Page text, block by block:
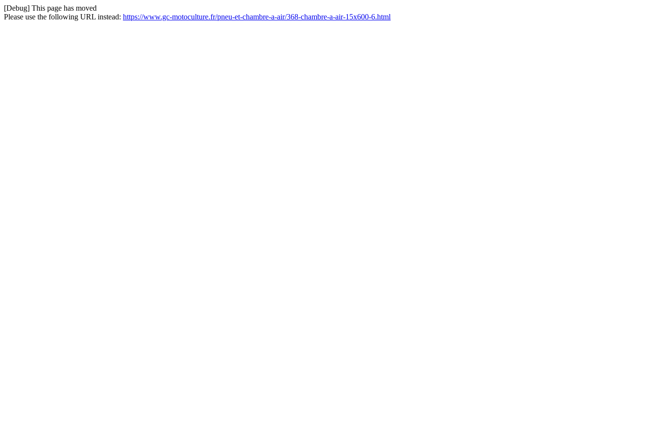
[Debug] This page has moved
Please use the following URL instead: https://www.gc-motoculture.fr/pneu-et-chambre-a-air/368-chambre-a-air-15x600-6.html